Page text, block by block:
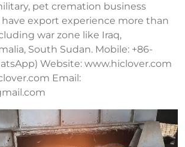
pet cremation business
have export experience more than
war zone like Iraq,
South Sudan. Mobile: +86-
Website: www.hiclover.com
Email: